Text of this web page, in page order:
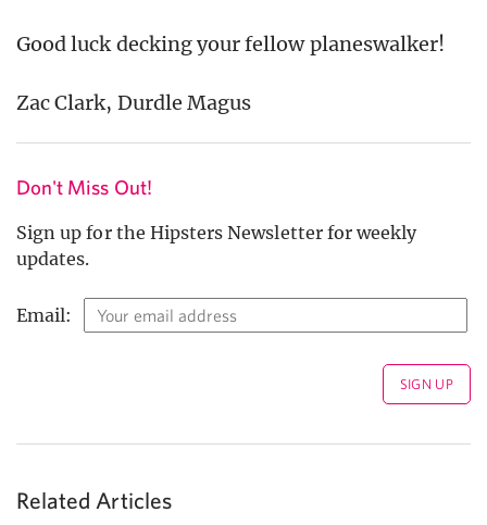
Good luck decking your fellow planeswalker!
Zac Clark, Durdle Magus
Don't Miss Out!
Sign up for the Hipsters Newsletter for weekly
updates.
Email:
Related Articles